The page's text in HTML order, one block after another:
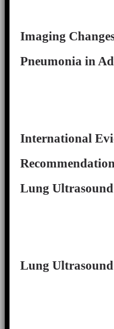
Imaging
Pneumonia in
International
Lung Ultrasound
Lung